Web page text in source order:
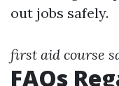
out jobs safely.
first aid course
FAQs